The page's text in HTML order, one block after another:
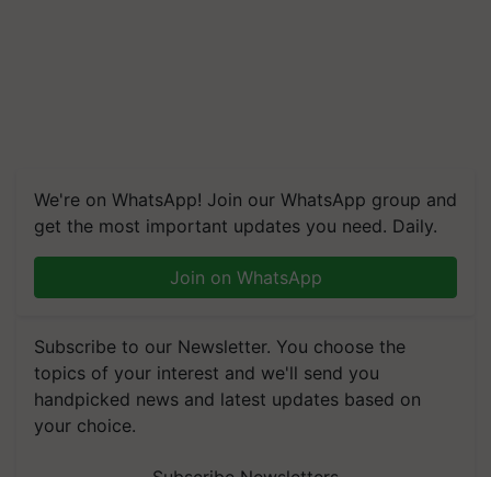
We're on WhatsApp! Join our WhatsApp group and
get the most important updates you need. Daily.
Join on WhatsApp
Subscribe to our Newsletter. You choose the
topics of your interest and we'll send you
handpicked news and latest updates based on
your choice.